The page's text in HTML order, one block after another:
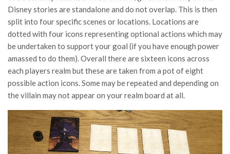
Disney stories are standalone and do not overlap. This is then
split into four specific scenes or locations. Locations are
dotted with four icons representing optional actions which may
be undertaken to support your goal (if you have enough power
amassed to do them). Overall there are sixteen icons across
each players realm but these are taken from a pot of eight
possible action icons. Some may be repeated and depending on
the villain may not appear on your realm board at all.